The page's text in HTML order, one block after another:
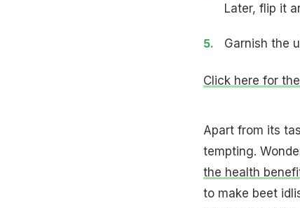
Later, flip it
Garnish the
Click here for
Apart from its
tempting.
the health
to make beet